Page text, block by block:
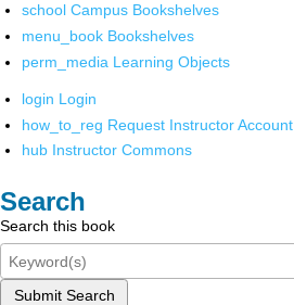
school Campus Bookshelves
menu_book Bookshelves
perm_media Learning Objects
login Login
how_to_reg Request Instructor Account
hub Instructor Commons
Search
Search this book
Submit Search